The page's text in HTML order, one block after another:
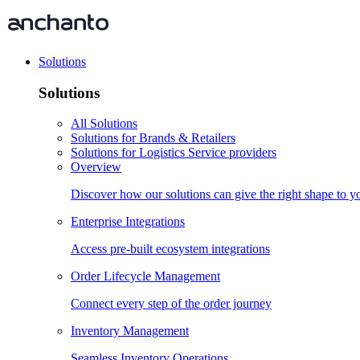
Solutions
Solutions
All Solutions
Solutions for Brands & Retailers
Solutions for Logistics Service providers
Overview
Discover how our solutions can give the right shape to
Enterprise Integrations
Access pre-built ecosystem integrations
Order Lifecycle Management
Connect every step of the order journey
Inventory Management